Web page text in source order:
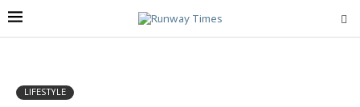
LIFESTYLE